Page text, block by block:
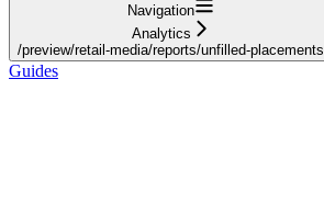
Navigation
Analytics
/preview/retail-media/reports/unfilled-placements
Guides